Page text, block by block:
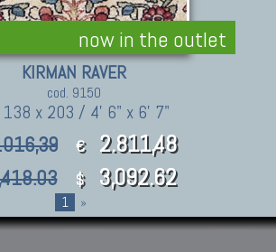
now in the outlet
KIRMAN RAVER
cod. 9150
138 x 203 / 4' 6" x 6' 7"
€ 2.811,48
$ 3,092.62
1 »